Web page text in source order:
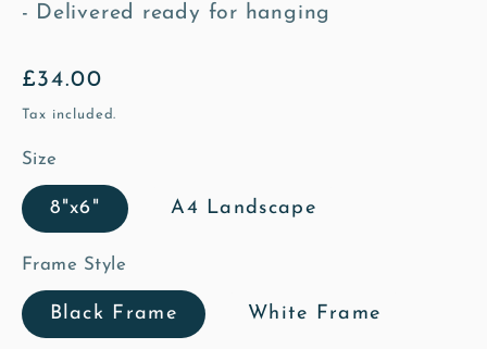
- Delivered ready for hanging
Regular
price
£34.00
Tax included.
Size
8"x6" A4 Landscape
Frame Style
Black Frame White Frame